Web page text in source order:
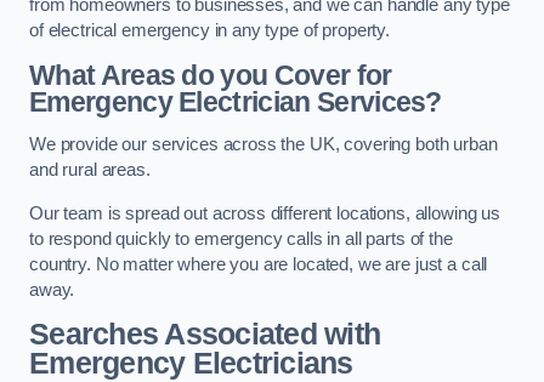
from homeowners to businesses, and we can handle any type
of electrical emergency in any type of property.
What Areas do you Cover for
Emergency Electrician Services?
We provide our services across the UK, covering both urban
and rural areas.
Our team is spread out across different locations, allowing us
to respond quickly to emergency calls in all parts of the
country. No matter where you are located, we are just a call
away.
Searches Associated with
Emergency Electricians